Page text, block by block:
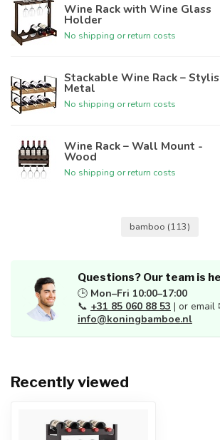
Wine Rack with Wine Glass
Holder
No shipping or return costs
Stackable Wine Rack –
Metal
No shipping or return costs
Wine Rack – Wall Mount -
Wood
No shipping or return costs
bamboo (113)
Questions? Our team is
🕒 Mon–Fri 10:00–17:00
📞 +31 85 060 88 53 | or email
info@koningbamboe.nl
Recently viewed